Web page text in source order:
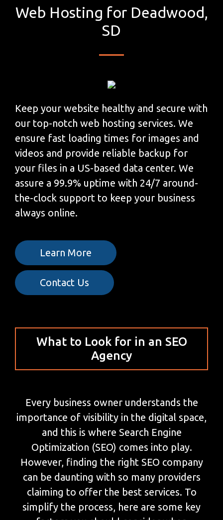
Web Hosting for Deadwood,
SD
Keep your website healthy and secure with
our top-notch web hosting services. We
ensure fast loading times for images and
videos and provide reliable backup for
your files in a US-based data center. We
assure a 99.9% uptime with 24/7 around-
the-clock support to keep your business
always online.
Learn More
Contact Us
What to Look for in an SEO
Agency
Every business owner understands the
importance of visibility in the digital space,
and this is where Search Engine
Optimization (SEO) comes into play.
However, finding the right SEO company
can be daunting with so many providers
claiming to offer the best services. To
simplify the process, here are some key